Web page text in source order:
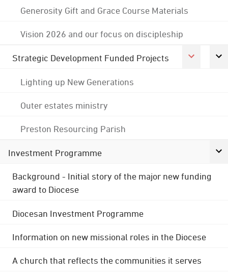
Generosity Gift and Grace Course Materials
Vision 2026 and our focus on discipleship
Strategic Development Funded Projects
Lighting up New Generations
Outer estates ministry
Preston Resourcing Parish
Investment Programme
Background - Initial story of the major new funding
award to Diocese
Diocesan Investment Programme
Information on new missional roles in the Diocese
A church that reflects the communities it serves